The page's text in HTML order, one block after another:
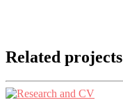
Related projects